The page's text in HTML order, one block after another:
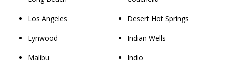
Los Angeles
Lynwood
Malibu
Desert Hot Springs
Indian Wells
Indio